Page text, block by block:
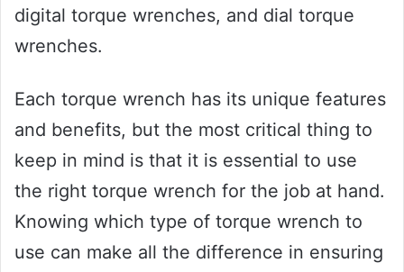
digital torque wrenches, and dial torque
wrenches.
Each torque wrench has its unique features
and benefits, but the most critical thing to
keep in mind is that it is essential to use
the right torque wrench for the job at hand.
Knowing which type of torque wrench to
use can make all the difference in ensuring